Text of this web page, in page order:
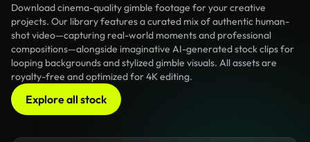
Download cinema-quality gimble footage for your creative
projects. Our library features a curated mix of authentic human-
shot video—capturing real-world moments and professional
compositions—alongside imaginative AI-generated stock clips for
looping backgrounds and stylized gimble visuals. All assets are
royalty-free and optimized for 4K editing.
Explore all stock